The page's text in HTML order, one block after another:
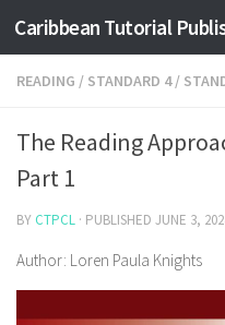
Skip to content
READING / STANDARD 4 /
The Reading
Part 1
BY CTPCL · PUBLISHED JUNE 3,
Author: Loren Paula Knights